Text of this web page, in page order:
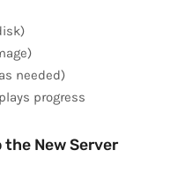
needed)
progress
New Server